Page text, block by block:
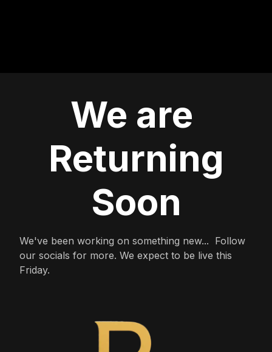
We are
Returning
Soon
We've been working on something new... Follow
our socials for more. We expect to be live this
Friday.